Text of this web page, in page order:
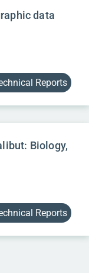
data
Reports
Biology,
Reports